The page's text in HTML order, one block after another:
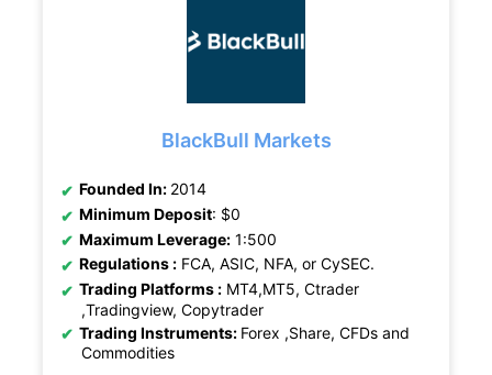
BlackBull Markets
Founded In: 2014
Minimum Deposit: $0
Maximum Leverage: 1:500
Regulations : FCA, ASIC, NFA, or CySEC.
Trading Platforms : MT4,MT5, Ctrader
,Tradingview, Copytrader
Trading Instruments: Forex ,Share, CFDs and
Commodities